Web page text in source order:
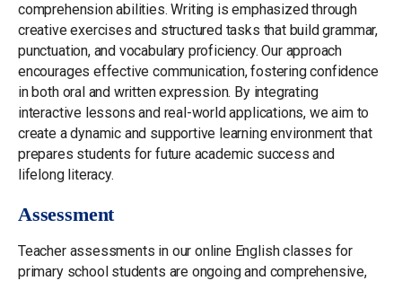
comprehension abilities. Writing is emphasized through
creative exercises and structured tasks that build grammar,
punctuation, and vocabulary proficiency. Our approach
encourages effective communication, fostering confidence
in both oral and written expression. By integrating
interactive lessons and real-world applications, we aim to
create a dynamic and supportive learning environment that
prepares students for future academic success and
lifelong literacy.
Assessment
Teacher assessments in our online English classes for
primary school students are ongoing and comprehensive,